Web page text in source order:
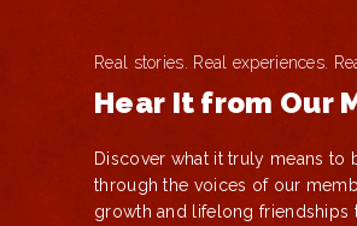
Real stories. Real experiences.
Hear It from Our
Discover what it truly means to
through the voices of our
growth and lifelong friendships